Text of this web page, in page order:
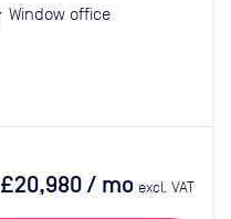
Window office
£20,980/ mo excl. VAT